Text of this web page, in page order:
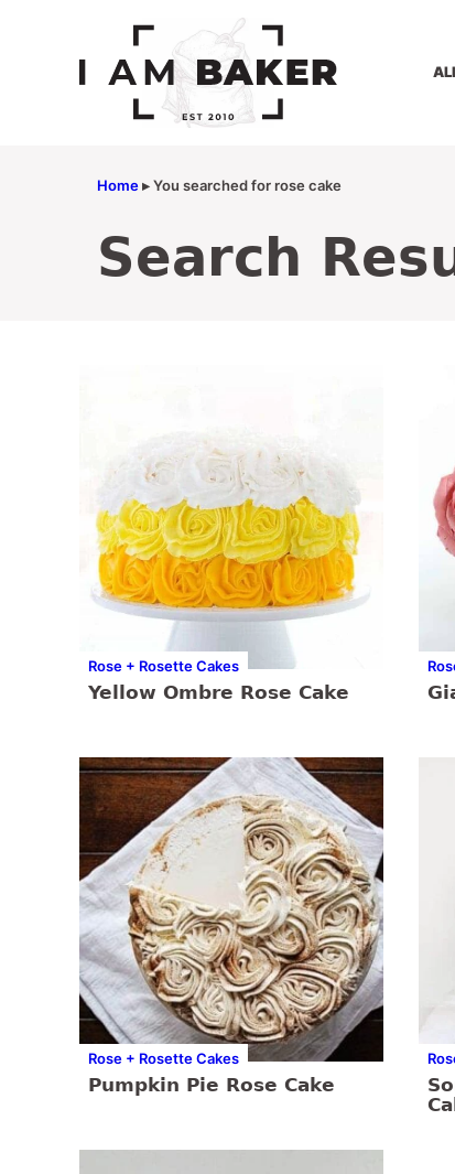
Home▸You searched for rose cake
Search
Rose + Rosette Cakes
Yellow Ombre Rose Cake
Rose + Rosette Cakes
Pumpkin Pie Rose Cake